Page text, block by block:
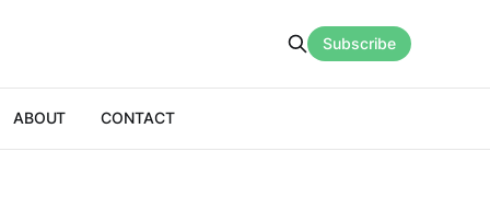
ABOUT CONTACT
Subscribe